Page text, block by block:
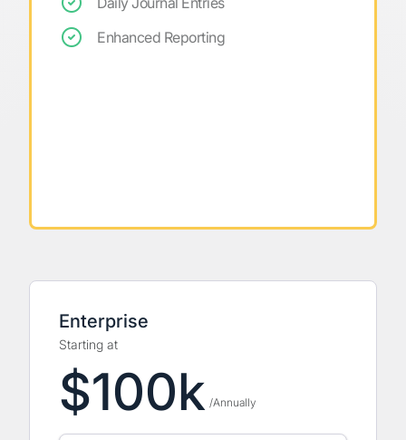
Enhanced Reporting
Enterprise
Starting at
$100k /Annually